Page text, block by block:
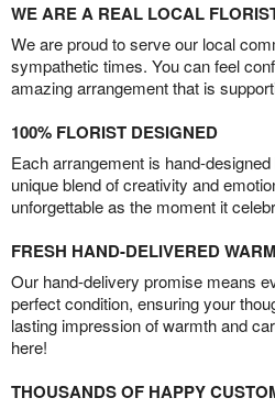
WE ARE A REAL LOCAL
We are proud to serve our local
sympathetic times. You can feel
amazing arrangement that is
100% FLORIST DESIGNED
Each arrangement is hand-
unique blend of creativity and
unforgettable as the moment it
FRESH HAND-DELIVERED
Our hand-delivery promise means
perfect condition, ensuring your
lasting impression of warmth and
here!
THOUSANDS OF HAPPY